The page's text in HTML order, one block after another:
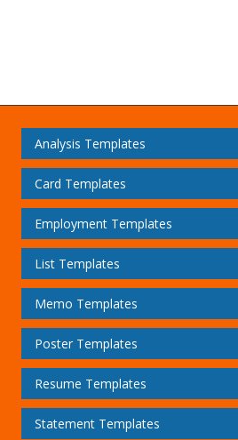
Analysis Templates
Card Templates
Employment Templates
List Templates
Memo Templates
Poster Templates
Resume Templates
Statement Templates